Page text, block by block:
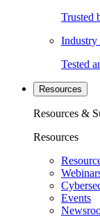
Trusted
Industry
Tested
Resources
Resources &
Resources
Events